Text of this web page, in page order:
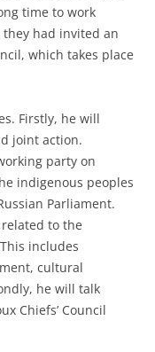
time to work
had invited an
which takes place
Firstly, he will
joint action.
party on
indigenous peoples
Parliament.
to the
includes
cultural
he will talk
Chiefs’ Council